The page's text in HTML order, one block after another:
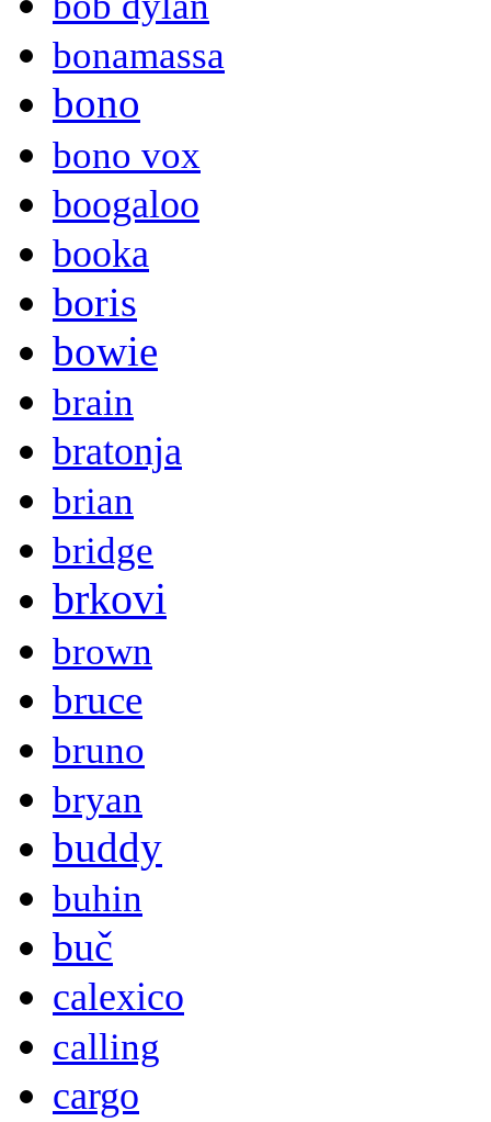
bonamassa
bono
bono vox
boogaloo
booka
boris
bowie
brain
bratonja
brian
bridge
brkovi
brown
bruce
bruno
bryan
buddy
buhin
buč
calexico
calling
cargo